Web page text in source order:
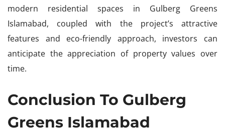
modern residential spaces in Gulberg Greens
Islamabad, coupled with the project’s attractive
features and eco-friendly approach, investors can
anticipate the appreciation of property values over
time.
Conclusion To Gulberg
Greens Islamabad